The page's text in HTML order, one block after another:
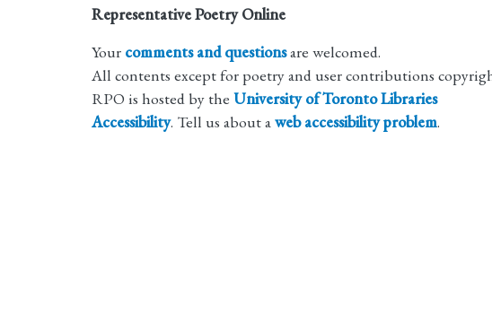
Representative Poetry Online
Your comments and questionsare welcomed.
All contents except for poetry and user contributions
RPO is hosted by the University of Toronto Libraries
Accessibility. Tell us about a web accessibility problem.